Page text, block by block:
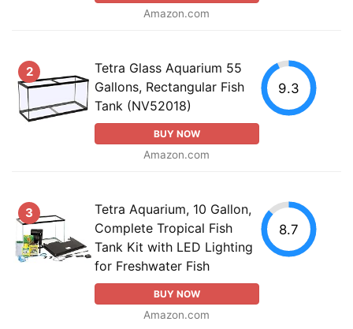
Amazon.com
2
Tetra Glass Aquarium 55
Gallons, Rectangular Fish
Tank (NV52018)
BUY NOW
Amazon.com
9.3
3
Tetra Aquarium, 10 Gallon,
Complete Tropical Fish
Tank Kit with LED Lighting
for Freshwater Fish
BUY NOW
Amazon.com
8.7